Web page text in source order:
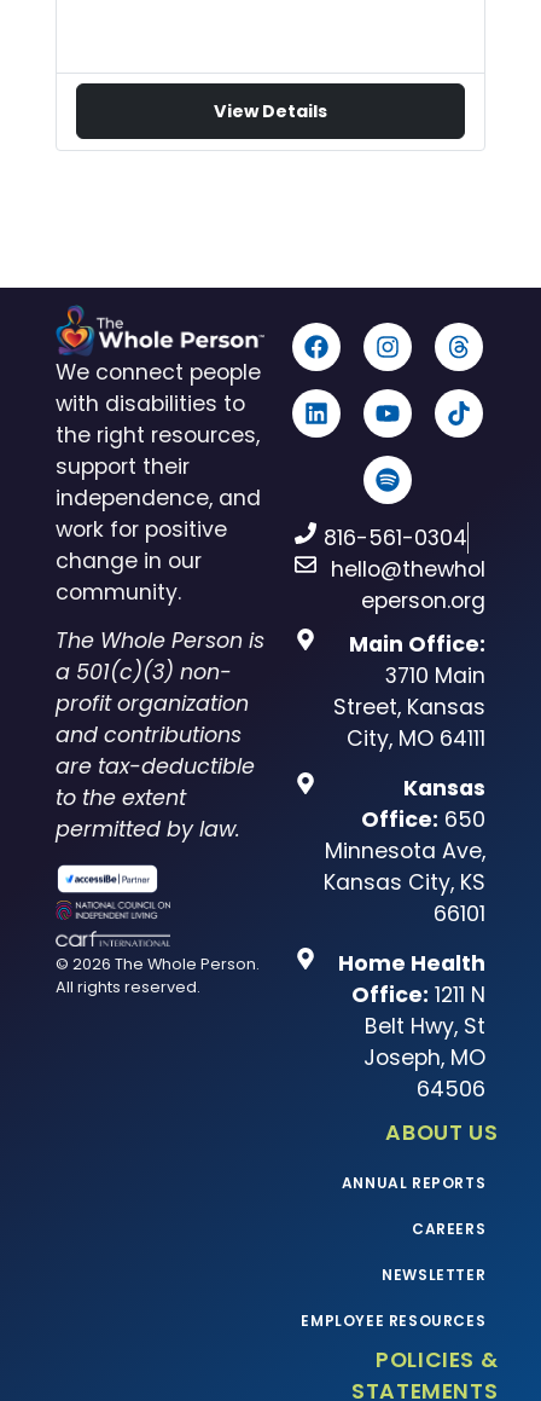
View Details
We connect people
with disabilities to
the right resources,
support their
independence, and
work for positive
change in our
community.
The Whole Person is
a 501(c)(3) non-
profit organization
and contributions
are tax-deductible
to the extent
permitted by law.
© 2026 The Whole Person.
All rights reserved.
816-561-0304
hello@thewhol
eperson.org
Main Office:
3710 Main
Street, Kansas
City, MO 64111
Kansas
Office: 650
Minnesota Ave,
Kansas City, KS
66101
Home Health
Office: 1211 N
Belt Hwy, St
Joseph, MO
64506
ABOUT US
ANNUAL REPORTS
CAREERS
NEWSLETTER
EMPLOYEE RESOURCES
POLICIES &
STATEMENTS